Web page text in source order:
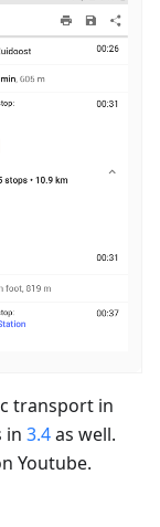
transport in
in 3.4as well.
Youtube.